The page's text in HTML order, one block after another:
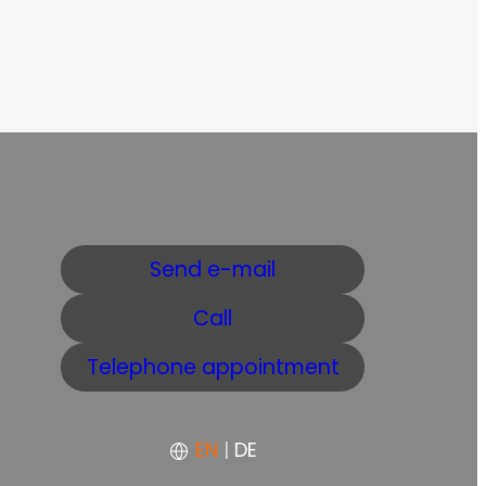
Send e-mail
Call
Telephone appointment
EN | DE